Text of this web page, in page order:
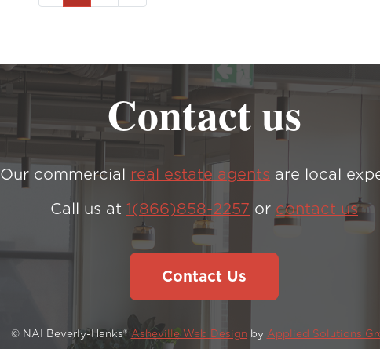
Contact us
Our commercial real estate agents are local
Call us at 1(866)858-2257 or contact us
Contact Us
© NAI Beverly-Hanks® Asheville Web Designby Applied Solutions